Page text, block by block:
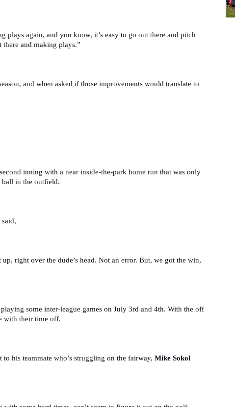
plays again, and you know, it’s easy to go out there and pitch
there and making plays.”
and when asked if those improvements would translate to
inning with a near inside-the-park home run that was only
ball in the outfield.
right over the dude’s head. Not an error. But, we got the win,
some inter-league games on July 3rd and 4th. With the off
with their time off.
his teammate who’s struggling on the fairway, Mike Sokol